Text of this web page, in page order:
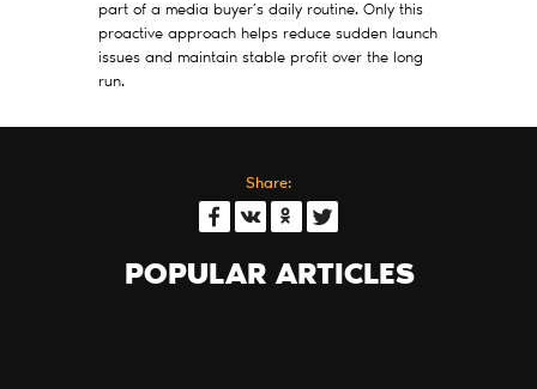
part of a media buyer’s daily routine. Only this
proactive approach helps reduce sudden launch
issues and maintain stable profit over the long
run.
Share:
POPULAR ARTICLES